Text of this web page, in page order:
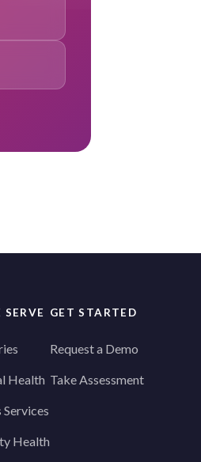
Health
Health
GET STARTED
Request a Demo
Take Assessment